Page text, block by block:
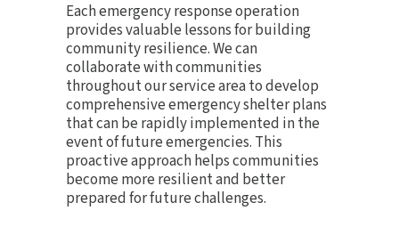
Each emergency response operation
provides valuable lessons for building
community resilience. We can
collaborate with communities
throughout our service area to develop
comprehensive emergency shelter plans
that can be rapidly implemented in the
event of future emergencies. This
proactive approach helps communities
become more resilient and better
prepared for future challenges.